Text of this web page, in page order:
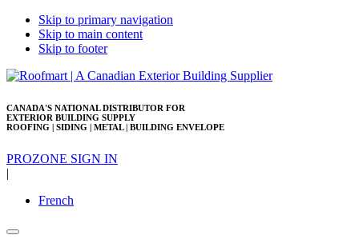
Skip to primary navigation
Skip to main content
Skip to footer
CANADA'S NATIONAL DISTRIBUTOR FOR
EXTERIOR BUILDING SUPPLY
ROOFING | SIDING | METAL | BUILDING ENVELOPE
PROZONE SIGN IN
|
French